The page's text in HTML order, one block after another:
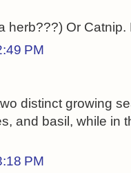
herb???) Or
PM
distinct growing
and basil, while in
PM